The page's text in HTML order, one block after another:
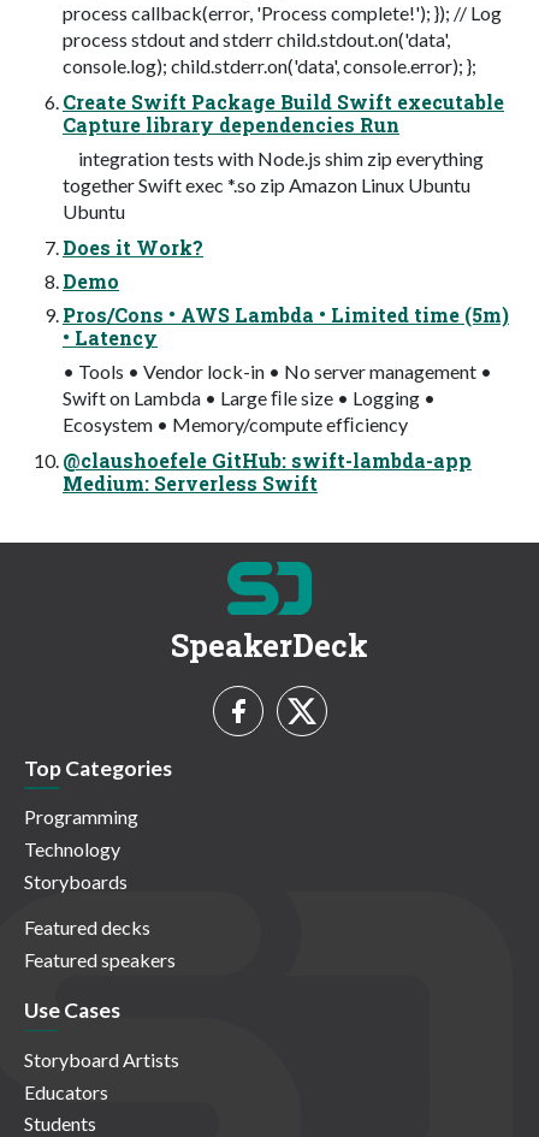
process callback(error, 'Process complete!'); }); // Log
process stdout and stderr child.stdout.on('data',
console.log); child.stderr.on('data', console.error); };
Create Swift Package Build Swift executable
Capture library dependencies Run
integration tests with Node.js shim zip everything
together Swift exec *.so zip Amazon Linux Ubuntu
Ubuntu
Does it Work?
Demo
Pros/Cons • AWS Lambda • Limited time (5m)
• Latency
• Tools • Vendor lock-in • No server management •
Swift on Lambda • Large ﬁle size • Logging •
Ecosystem • Memory/compute efﬁciency
@claushoefele GitHub: swift-lambda-app
Medium: Serverless Swift
SpeakerDeck
Top Categories
Programming
Technology
Storyboards
Featured decks
Featured speakers
Use Cases
Storyboard Artists
Educators
Students